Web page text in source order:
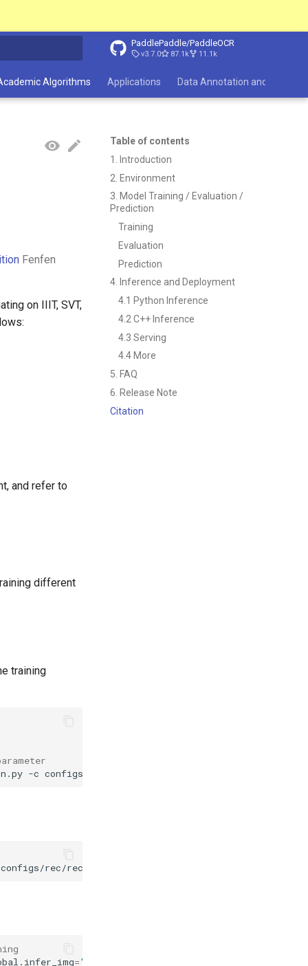
PaddlePaddle/PaddleOCR
v3.7.0 87.1k 11.1k
Algorithms Applications Data Annotation and
Table of contents
1. Introduction
2. Environment
3. Model Training / Evaluation /
Prediction
Training
Evaluation
Prediction
4. Inference and Deployment
4.1 Python Inference
4.2 C++ Inference
4.3 Serving
4.4 More
5. FAQ
6. Release Note
Citation
Fenfen
on IIIT, SVT,
and refer to
different
training
-c
configs/rec/rec_mtb_nrtr.yml
='./doc/imgs_words_en/word_10.png'